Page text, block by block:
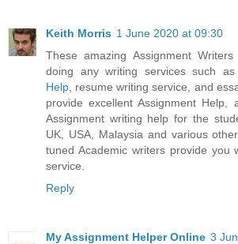
Keith Morris 1 June 2020 at 09:30
These amazing Assignment
doing any writing services such as
Help , resume writing service, and
provide excellent Assignment Help,
Assignment writing help for the
UK, USA, Malaysia and various
tuned Academic writers provide you
service.
Reply
My Assignment Helper Online 3